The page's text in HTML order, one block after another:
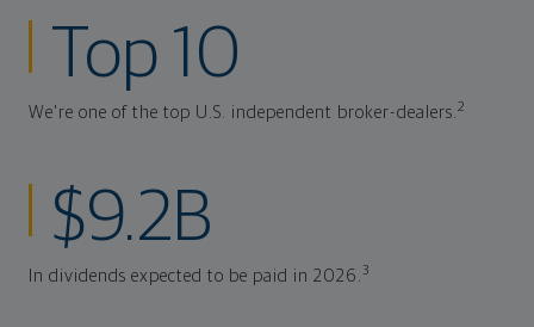
Top 10
We're one of the top U.S. independent broker-dealers.2
$9.2B
In dividends expected to be paid in 2026.3